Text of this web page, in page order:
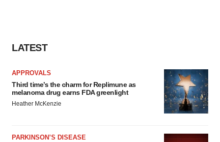
LATEST
APPROVALS
Third time’s the charm for Replimune as
melanoma drug earns FDA greenlight
Heather McKenzie
PARKINSON’S DISEASE